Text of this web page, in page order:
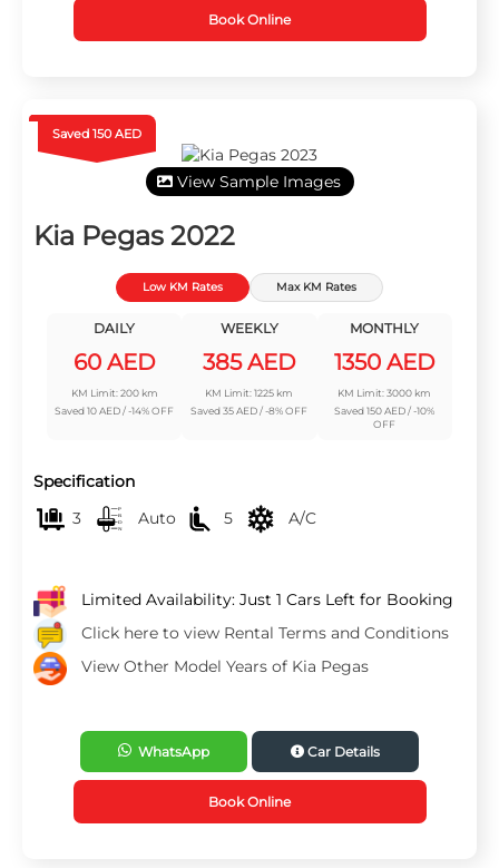
Book Online
Saved 150 AED
View Sample Images
Kia Pegas 2022
Low KM Rates Max KM Rates
DAILY
60 AED
KM Limit: 200 km
Saved 10 AED / -14% OFF
WEEKLY
385 AED
KM Limit: 1225 km
Saved 35 AED / -8% OFF
MONTHLY
1350 AED
KM Limit: 3000 km
Saved 150 AED / -10%
OFF
Specification
3
Auto 5 A/C
Limited Availability: Just 1 Cars Left for Booking
Click here to view Rental Terms and Conditions
View Other Model Years of Kia Pegas
WhatsApp Car Details
Book Online